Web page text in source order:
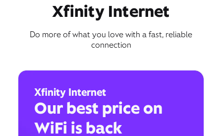
Xfinity Internet
Do more of what you love with a fast, reliable
connection
Xfinity Internet
Our best price on
WiFi is back